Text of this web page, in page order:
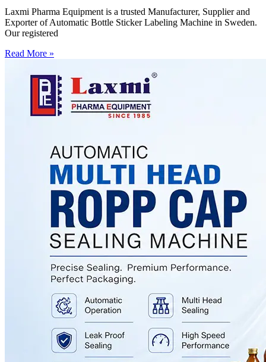
Laxmi Pharma Equipment is a trusted Manufacturer, Supplier and
Exporter of Automatic Bottle Sticker Labeling Machine in Sweden.
Our registered
Read More »